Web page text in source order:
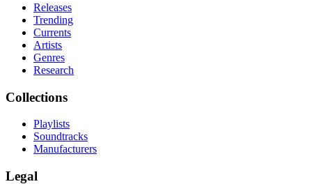
Releases
Trending
Currents
Artists
Genres
Research
Collections
Playlists
Soundtracks
Manufacturers
Legal